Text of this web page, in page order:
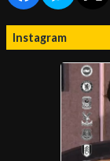
Instagram